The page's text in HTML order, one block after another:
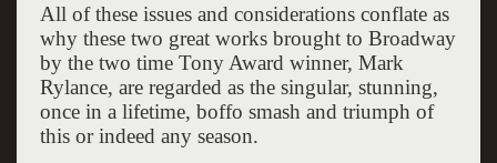
All of these issues and considerations conflate as
why these two great works brought to Broadway
by the two time Tony Award winner, Mark
Rylance, are regarded as the singular, stunning,
once in a lifetime, boffo smash and triumph of
this or indeed any season.